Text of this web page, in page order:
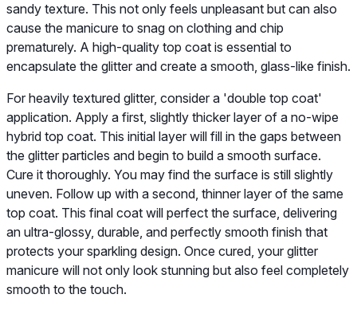
sandy texture. This not only feels unpleasant but can also
cause the manicure to snag on clothing and chip
prematurely. A high-quality top coat is essential to
encapsulate the glitter and create a smooth, glass-like finish.
For heavily textured glitter, consider a 'double top coat'
application. Apply a first, slightly thicker layer of a no-wipe
hybrid top coat. This initial layer will fill in the gaps between
the glitter particles and begin to build a smooth surface.
Cure it thoroughly. You may find the surface is still slightly
uneven. Follow up with a second, thinner layer of the same
top coat. This final coat will perfect the surface, delivering
an ultra-glossy, durable, and perfectly smooth finish that
protects your sparkling design. Once cured, your glitter
manicure will not only look stunning but also feel completely
smooth to the touch.